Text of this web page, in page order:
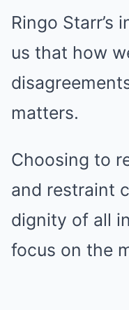
Ringo Starr’s
us that how
matters.
Choosing to
and restraint
dignity of all
focus on the